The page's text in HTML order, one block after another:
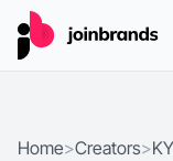
Home>Creators>KY